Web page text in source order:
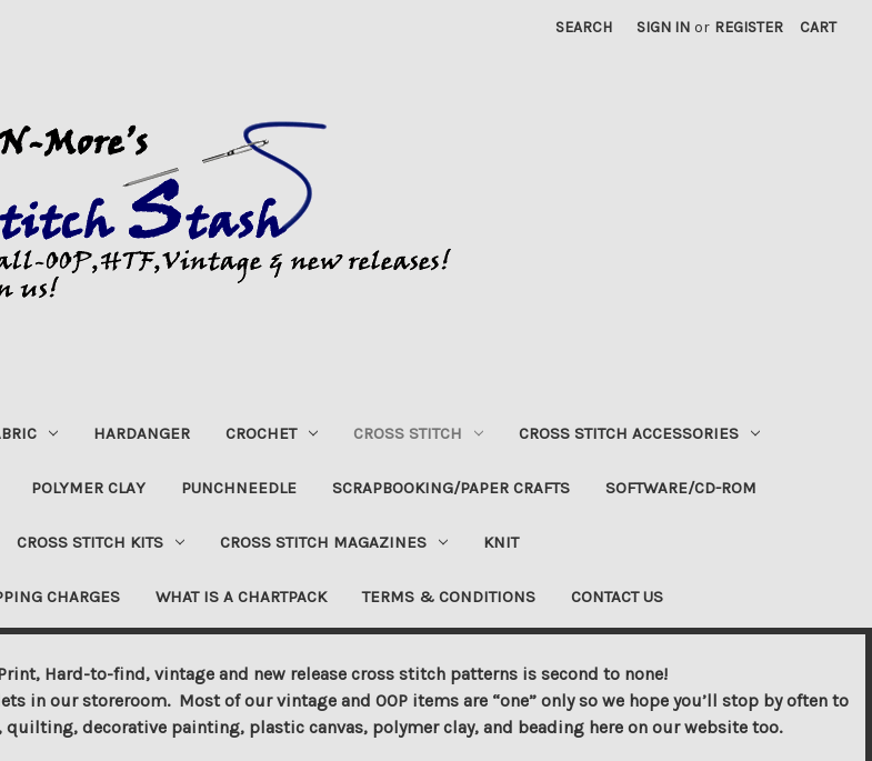
SEARCH SIGN IN or REGISTER CART
HARDANGER CROCHET CROSS STITCH CROSS STITCH ACCESSORIES
POLYMER CLAY PUNCHNEEDLE SCRAPBOOKING/PAPER CRAFTS SOFTWARE/CD-ROM
CROSS STITCH KITS CROSS STITCH MAGAZINES KNIT
CHARGES WHAT IS A CHARTPACK TERMS & CONDITIONS CONTACT US
Hard-to-find, vintage and new release cross stitch patterns is second to none!
in our storeroom. Most of our vintage and OOP items are “one” only so we hope you’ll stop by often to
decorative painting, plastic canvas, polymer clay, and beading here on our website too.